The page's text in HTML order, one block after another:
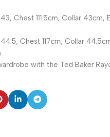
Chest 111.5cm, Collar
Chest 117cm, Collar
with the Ted Baker